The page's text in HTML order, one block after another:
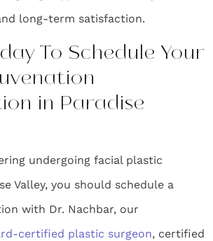
long-term satisfaction.
To Schedule Your
in Paradise
undergoing facial plastic
Valley, you should schedule a
with Dr. Nachbar, our
certified plastic surgeon, certified